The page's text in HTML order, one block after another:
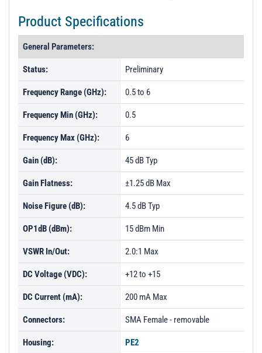
Product Specifications
General Parameters:
Status: Preliminary
Frequency Range (GHz): 0.5 to 6
Frequency Min (GHz): 0.5
Frequency Max (GHz): 6
Gain (dB): 45 dB Typ
Gain Flatness: ±1.25 dB Max
Noise Figure (dB): 4.5 dB Typ
OP1dB (dBm): 15 dBm Min
VSWR In/Out: 2.0:1 Max
DC Voltage (VDC): +12 to +15
DC Current (mA): 200 mA Max
Connectors: SMA Female - removable
Housing: PE2